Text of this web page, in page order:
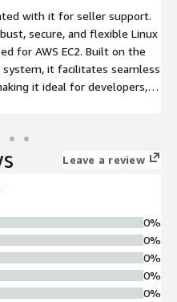
with it for seller support.
secure, and flexible Linux
for AWS EC2. Built on the
it facilitates seamless
it ideal for developers,
can leverage advanced
support for cloud applications.
application
reliability and peace
organizations to focus
overhead.
AWS and scale your
Leave a review
0%
0%
0%
0%
0%